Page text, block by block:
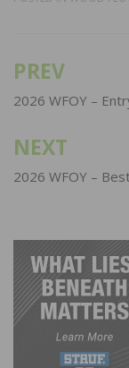
Post
navigation
PREV
2026 WFOY –
NEXT
2026 WFOY –